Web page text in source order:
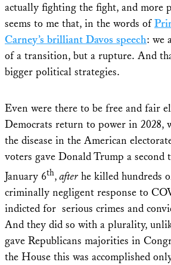
actually fighting the fight, and more
seems to me that, in the words of
Carney’s brilliant Davos speech: we
of a transition, but a rupture. And
bigger political strategies.
Even were there to be free and fair
Democrats return to power in 2028,
the disease in the American
voters gave Donald Trump a
January 6th,after he killed hundreds
criminally negligent response to
indicted for serious crimes and
And they did so with a plurality,
gave Republicans majorities in
the House this was accomplished